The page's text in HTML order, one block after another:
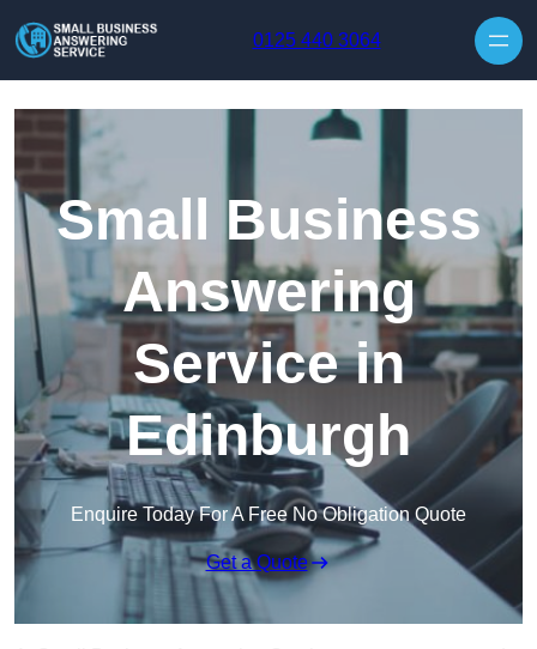
0125 440 3064
Small Business
Answering
Service in
Edinburgh
Enquire Today For A Free No Obligation Quote
Get a Quote